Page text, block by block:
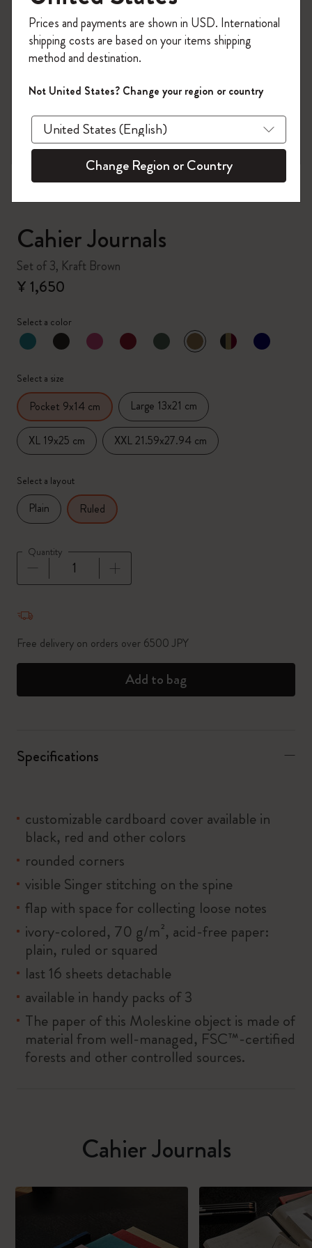
Cahier Journals
Set of 3, Kraft Brown
¥ 1,650
Select a color
selected
*Selected color
Select a size
Pocket 9x14 cm Large 13x21 cm
XL 19x25 cm XXL 21.59x27.94 cm
Select a layout
Plain Ruled
Quantity
Free delivery on orders over 6500 JPY
Add to bag
Specifications
customizable cardboard cover available in
black, red and other colors
rounded corners
visible Singer stitching on the spine
flap with space for collecting loose notes
ivory-colored, 70 g/m², acid-free paper:
plain, ruled or squared
last 16 sheets detachable
available in handy packs of 3
The paper of this Moleskine object is made of
material from well-managed, FSC™-certified
forests and other controlled sources.
Cahier Journals
on your first orderusing the code
WELCOME10.
Create a Moleskine account to access exclusive
offers, member perks, and more inspiration.
Become a member!
Prices and payments are shown in USD. International
shipping costs are based on your items shipping
method and destination.
Not United States? Change your region or country
Change Region or Country